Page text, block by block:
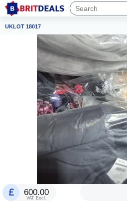
UKLOT 18017
600.00
VAT Excl.